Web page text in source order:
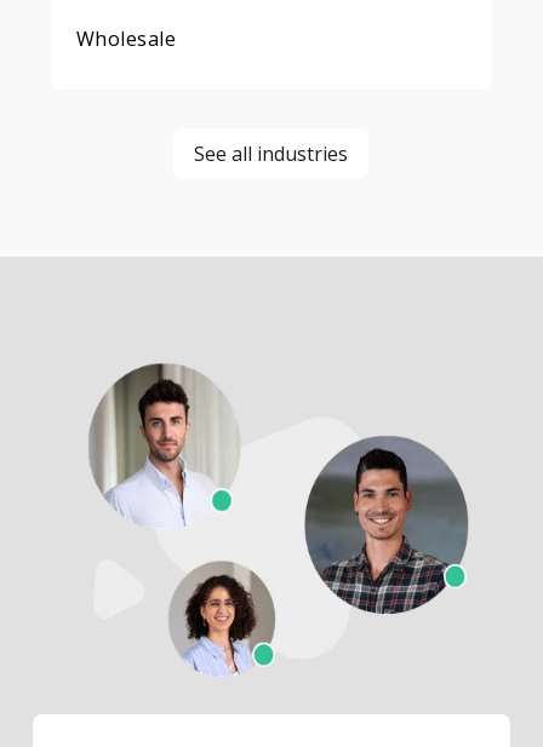
Wholesale
See all industries